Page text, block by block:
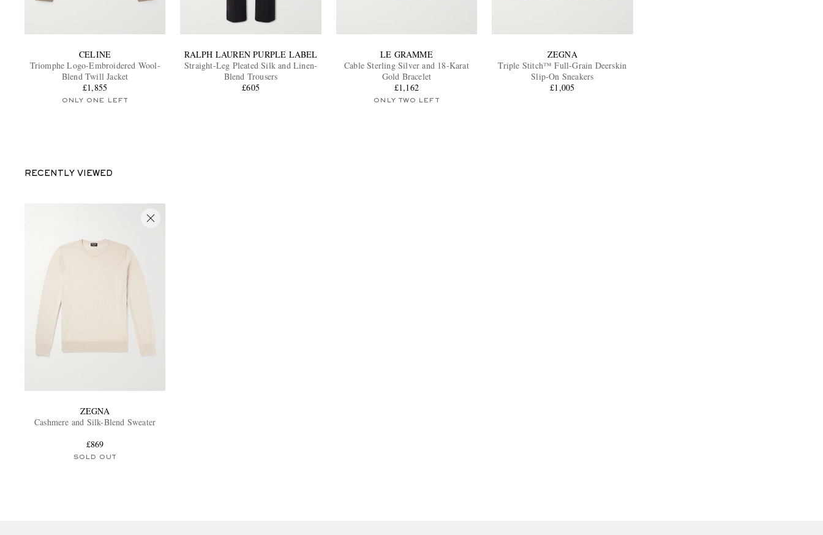
CELINE
Triomphe Logo-Embroidered Wool-
Blend Twill Jacket
£1,855
ONLY ONE LEFT
RALPH LAUREN PURPLE LABEL
Straight-Leg Pleated Silk and Linen-
Blend Trousers
£605
LE GRAMME
Cable Sterling Silver and 18-Karat
Gold Bracelet
£1,162
ONLY TWO LEFT
ZEGNA
Triple Stitch™ Full-Grain Deerskin
Slip-On Sneakers
£1,005
RECENTLY VIEWED
ZEGNA
Cashmere and Silk-Blend Sweater
£869
SOLD OUT